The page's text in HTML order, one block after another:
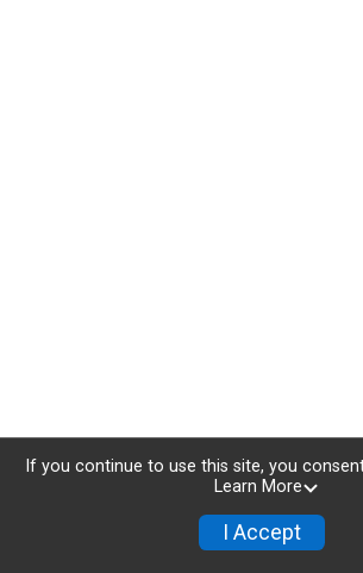
If you continue to use this site, you
Learn More
I Accept